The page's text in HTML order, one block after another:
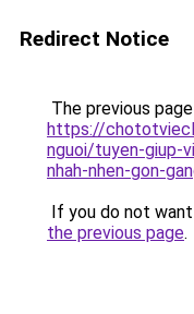
Redirect Notice
The previous
https://
nguoi/tuyen-giup-
nhah-nhen-gon-
If you do not
the previous page.